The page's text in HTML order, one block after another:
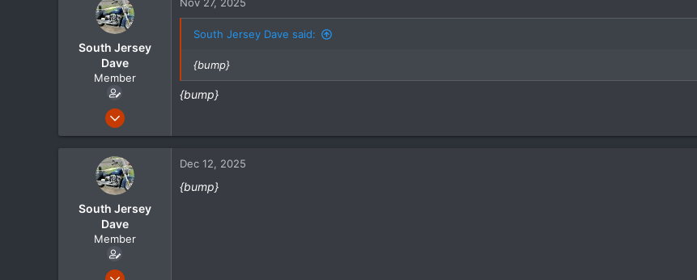
South Jersey
Dave
Member
May 1, 2024
21
South Jersey Dave said:
{bump}
{bump}
South Jersey
Dave
Member
May 1, 2024
Dec 12, 2025
{bump}